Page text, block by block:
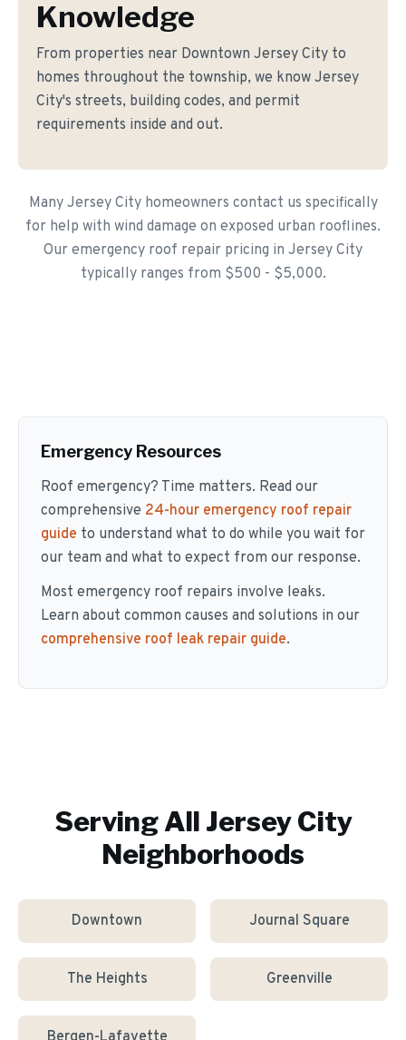
Knowledge
From properties near Downtown Jersey City to
homes throughout the township, we know Jersey
City's streets, building codes, and permit
requirements inside and out.
Many Jersey City homeowners contact us specifically
for help with wind damage on exposed urban rooflines.
Our emergency roof repair pricing in Jersey City
typically ranges from $500 - $5,000.
Emergency Resources
Roof emergency? Time matters. Read our
comprehensive 24-hour emergency roof repair
guide to understand what to do while you wait for
our team and what to expect from our response.
Most emergency roof repairs involve leaks.
Learn about common causes and solutions in our
comprehensive roof leak repair guide.
Serving All Jersey City
Neighborhoods
Downtown Journal Square
The Heights Greenville